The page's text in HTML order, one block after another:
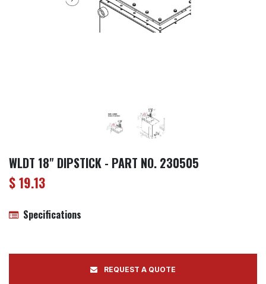
WLDT 18" DIPSTICK - PART NO. 230505
$19.13
Specifications
REQUEST A QUOTE